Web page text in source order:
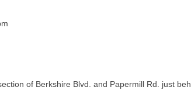
of Berkshire Blvd. and Papermill Rd. just